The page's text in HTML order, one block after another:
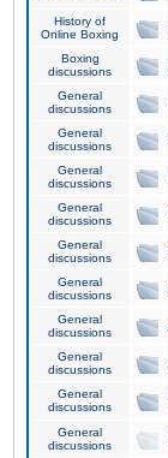
History of
Online Boxing
Boxing
discussions
General
discussions
General
discussions
General
discussions
General
discussions
General
discussions
General
discussions
General
discussions
General
discussions
General
discussions
General
discussions